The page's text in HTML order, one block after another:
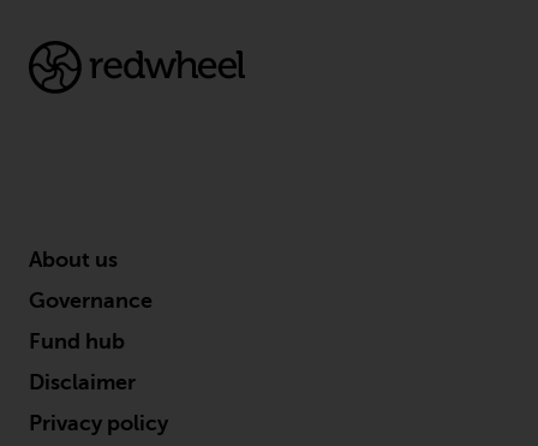
information on this website.
personal data, you consent to its
processing by Redwheel and its
such companies are required to
maintain the confidentiality of
such information. If you do not
wish your information to be used
About us
Governance
Fund hub
Disclaimer
Privacy policy